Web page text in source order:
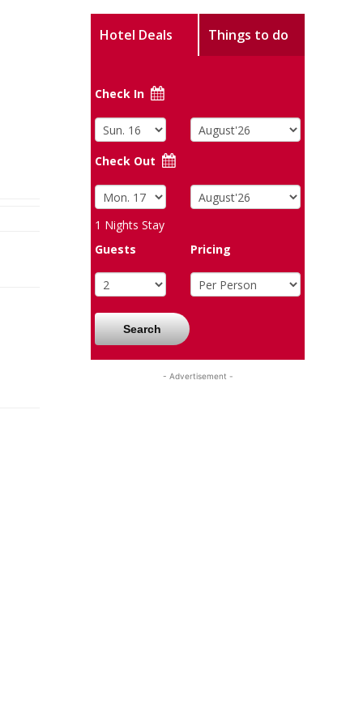
Hotel Deals Things to do
Check In
Check Out
1 Nights Stay
Guests
Pricing
Search
- Advertisement -